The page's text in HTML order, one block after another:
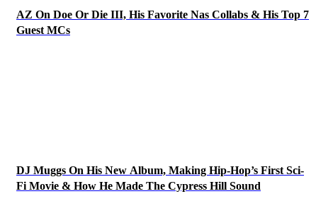
AZ On Doe Or Die III, His Favorite Nas Collabs & His Top 7
Guest MCs
DJ Muggs On His New Album, Making Hip-Hop’s First Sci-
Fi Movie & How He Made The Cypress Hill Sound